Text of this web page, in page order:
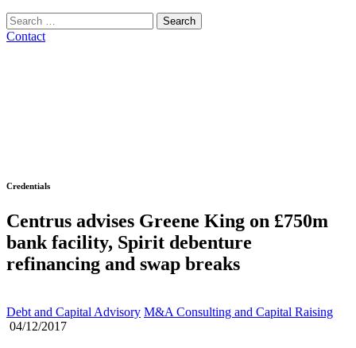
Search
for:
Contact
Credentials
Centrus advises Greene King on £750m
bank facility, Spirit debenture
refinancing and swap breaks
Debt and Capital Advisory M&A Consulting and Capital Raising
04/12/2017